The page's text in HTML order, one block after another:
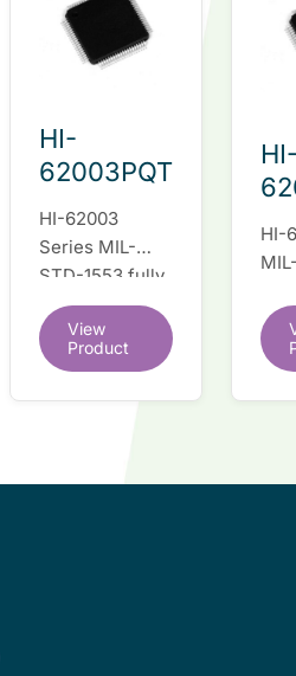
HI-
62003PQT
HI-62003
Series MIL-
STD-1553 fully
integrated dual
redundant
interface IC
View
Product
HI-